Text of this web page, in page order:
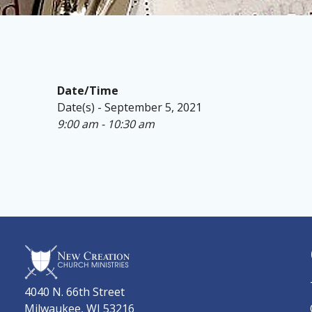
Date/Time
Date(s) - September 5, 2021
9:00 am - 10:30 am
4040 N. 66th Street
Milwaukee, WI 53216